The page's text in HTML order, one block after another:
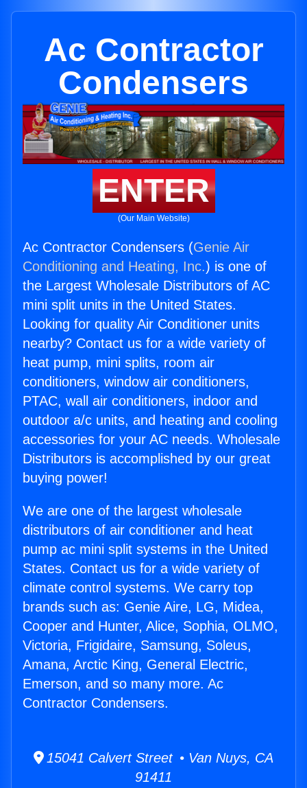
Ac Contractor
Condensers
ENTER
(Our Main Website)
Ac Contractor Condensers (Genie Air
Conditioning and Heating, Inc.) is one of
the Largest Wholesale Distributors of AC
mini split units in the United States.
Looking for quality Air Conditioner units
nearby? Contact us for a wide variety of
heat pump, mini splits, room air
conditioners, window air conditioners,
PTAC, wall air conditioners, indoor and
outdoor a/c units, and heating and cooling
accessories for your AC needs. Wholesale
Distributors is accomplished by our great
buying power!
We are one of the largest wholesale
distributors of air conditioner and heat
pump ac mini split systems in the United
States. Contact us for a wide variety of
climate control systems. We carry top
brands such as: Genie Aire, LG, Midea,
Cooper and Hunter, Alice, Sophia, OLMO,
Victoria, Frigidaire, Samsung, Soleus,
Amana, Arctic King, General Electric,
Emerson, and so many more. Ac
Contractor Condensers.
15041 Calvert Street • Van Nuys, CA
91411